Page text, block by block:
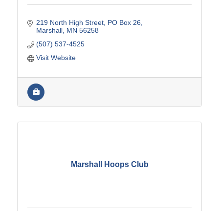
219 North High Street PO Box 26
Marshall MN 56258
(507) 537-4525
Visit Website
Marshall Hoops Club